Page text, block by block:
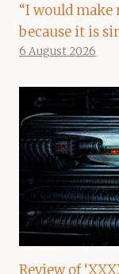
“I would
because it is
6 August 2026
Review of